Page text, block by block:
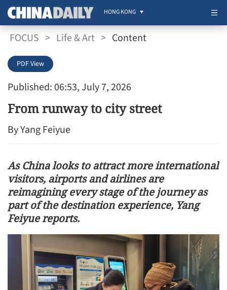
HONG KONG
FOCUS > Life & Art > Content
Published: 06:53, July 7, 2026
PDF View
From runway to city street
By Yang Feiyue
As China looks to attract more international
visitors, airports and airlines are
reimagining every stage of the journey as
part of the destination experience, Yang
Feiyue reports.